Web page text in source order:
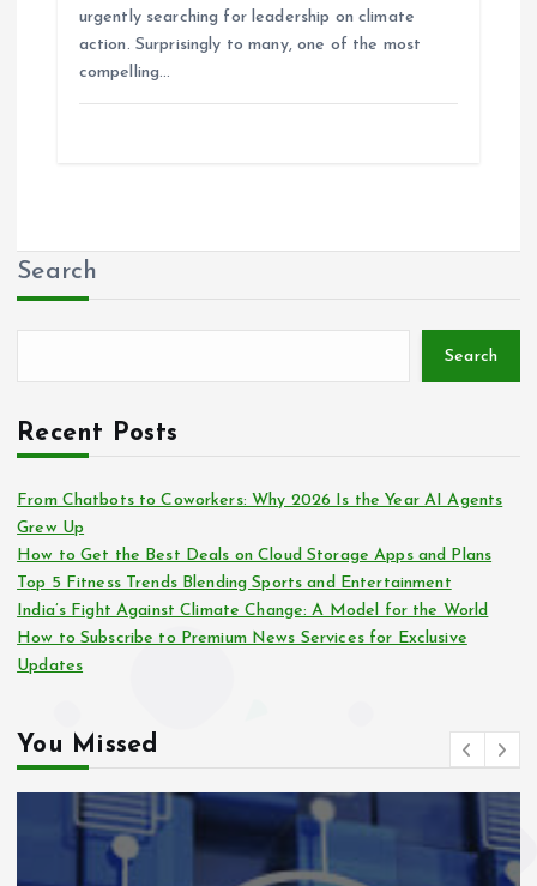
urgently searching for leadership on climate
action. Surprisingly to many, one of the most
compelling…
Search
Search
Recent Posts
From Chatbots to Coworkers: Why 2026 Is the Year AI Agents
Grew Up
How to Get the Best Deals on Cloud Storage Apps and Plans
Top 5 Fitness Trends Blending Sports and Entertainment
India’s Fight Against Climate Change: A Model for the World
How to Subscribe to Premium News Services for Exclusive
Updates
You Missed